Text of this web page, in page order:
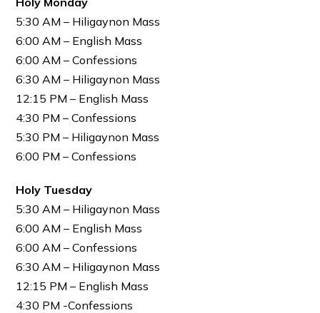
5:30 AM – Hiligaynon Mass
6:00 AM – English Mass
6:00 AM – Confessions
6:30 AM – Hiligaynon Mass
12:15 PM – English Mass
4:30 PM – Confessions
5:30 PM – Hiligaynon Mass
6:00 PM – Confessions
Holy Tuesday
5:30 AM – Hiligaynon Mass
6:00 AM – English Mass
6:00 AM – Confessions
6:30 AM – Hiligaynon Mass
12:15 PM – English Mass
4:30 PM -Confessions